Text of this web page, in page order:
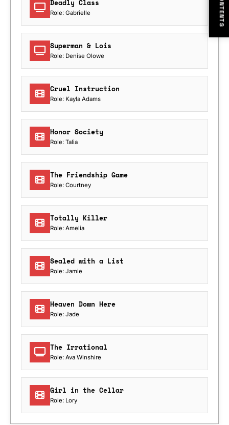
Deadly Class
Role: Gabrielle
Superman & Lois
Role: Denise Olowe
Cruel Instruction
Role: Kayla Adams
Honor Society
Role: Talia
The Friendship Game
Role: Courtney
Totally Killer
Role: Amelia
Sealed with a List
Role: Jamie
Heaven Down Here
Role: Jade
The Irrational
Role: Ava Winshire
Girl in the Cellar
Role: Lory
CONTENTS